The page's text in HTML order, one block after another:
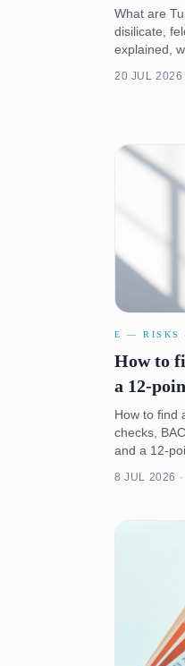
What are
disilicate,
explained,
20 JUL 2026
E — RISKS
How to
a 12-
How to find
checks,
and a 12-
8 JUL 2026